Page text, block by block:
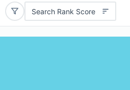
Search Rank Score